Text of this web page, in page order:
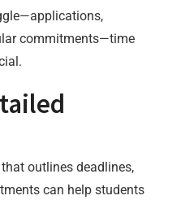
commitments—time
outlines deadlines,
can help students